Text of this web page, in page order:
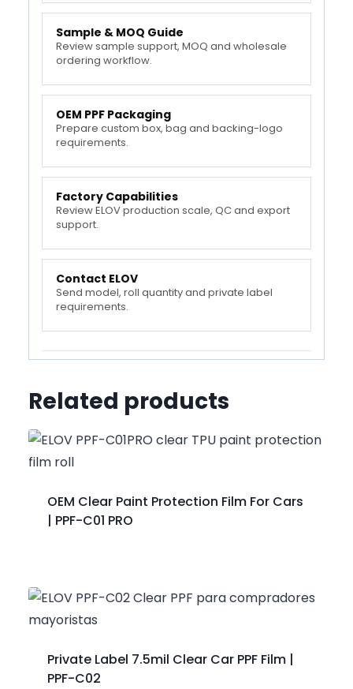
Sample & MOQ Guide
Review sample support, MOQ and wholesale
ordering workflow.
OEM PPF Packaging
Prepare custom box, bag and backing-logo
requirements.
Factory Capabilities
Review ELOV production scale, QC and export
support.
Contact ELOV
Send model, roll quantity and private label
requirements.
Related products
OEM Clear Paint Protection Film For Cars
| PPF-C01 PRO
Private Label 7.5mil Clear Car PPF Film |
PPF-C02